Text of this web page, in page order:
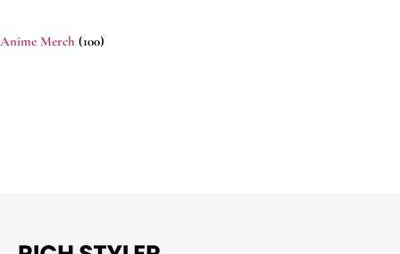
Anime Merch (100)